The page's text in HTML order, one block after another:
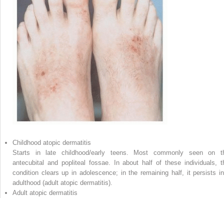
Childhood atopic dermatitis
Starts in late childhood/early teens. Most commonly seen on
antecubital and popliteal fossae. In about half of these individuals,
condition clears up in adolescence; in the remaining half, it persists
adulthood (adult atopic dermatitis).
Adult atopic dermatitis